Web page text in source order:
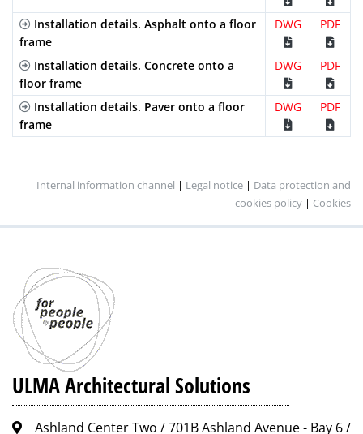
Installation details. Asphalt onto a floor
frame
DWG PDF
Installation details. Concrete onto a
floor frame
DWG PDF
Installation details. Paver onto a floor
frame
DWG PDF
Internal information channel | Legal notice | Data protection and
cookies policy | Cookies
ULMA Architectural Solutions
Ashland Center Two / 701B Ashland Avenue - Bay 6 /